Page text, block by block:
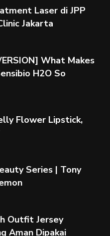
Laser di JPP
Jakarta
What Makes
H2O So
Flower Lipstick,
Series | Tony
Outfit Jersey
Aman Dipakai